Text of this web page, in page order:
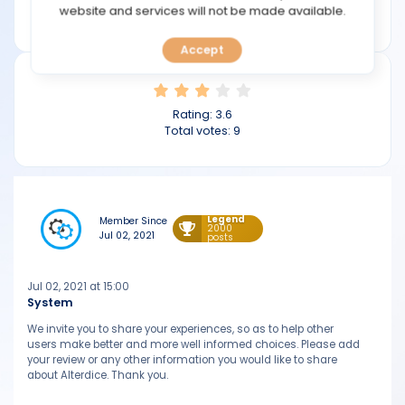
TOOLS
CALENDAR
alterdice.com
Rating: 3.6
Total votes: 9
Member Since
Jul 02, 2021
Legend
2000
posts
System
Jul 02, 2021 at 15:00
We invite you to share your experiences, so as to help other
users make better and more well informed choices. Please add
your review or any other information you would like to share
about Alterdice. Thank you.
website and services will not be made available.
Accept